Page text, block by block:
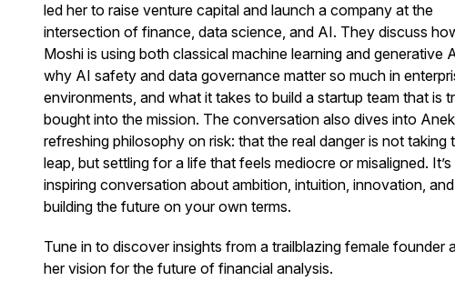
led her to raise venture capital and launch a company at the
intersection of finance, data science, and AI. They discuss
Moshi is using both classical machine learning and generative
why AI safety and data governance matter so much in
environments, and what it takes to build a startup team that is
bought into the mission. The conversation also dives into
refreshing philosophy on risk: that the real danger is not taking
leap, but settling for a life that feels mediocre or misaligned. It’s
inspiring conversation about ambition, intuition, innovation, and
building the future on your own terms.
Tune in to discover insights from a trailblazing female founder
her vision for the future of financial analysis.